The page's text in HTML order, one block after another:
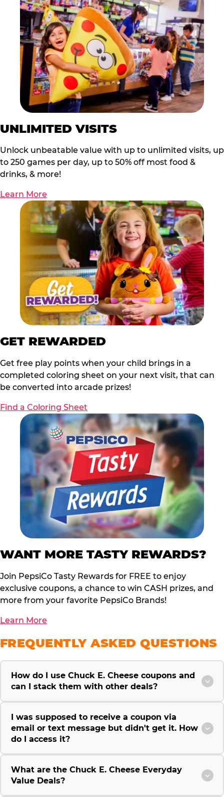
UNLIMITED VISITS
Unlock unbeatable value with up to unlimited visits, up
to 250 games per day, up to 50% off most food &
drinks, & more!
Learn More
GET REWARDED
Get free play points when your child brings in a
completed coloring sheet on your next visit, that can
be converted into arcade prizes!
Find a Coloring Sheet
WANT MORE TASTY REWARDS?
Join PepsiCo Tasty Rewards for FREE to enjoy
exclusive coupons, a chance to win CASH prizes, and
more from your favorite PepsiCo Brands!
Learn More
FREQUENTLY ASKED QUESTIONS
How do I use Chuck E. Cheese coupons and
can I stack them with other deals?
I was supposed to receive a coupon via
email or text message but didn't get it. How
do I access it?
What are the Chuck E. Cheese Everyday
Value Deals?